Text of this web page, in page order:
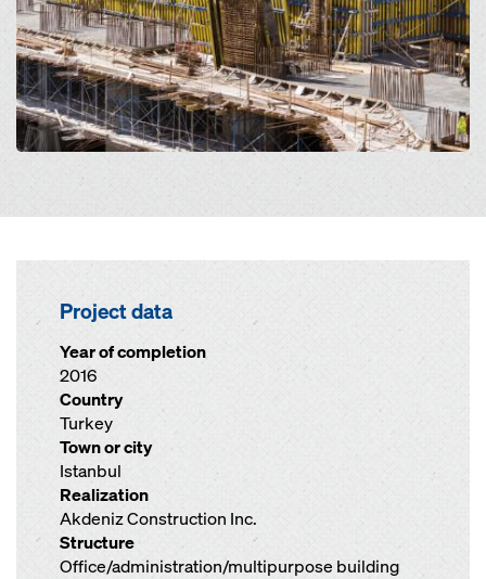
Project data
Year of completion
2016
Country
Turkey
Town or city
Istanbul
Realization
Akdeniz Construction Inc.
Structure
Office/administration/multipurpose building